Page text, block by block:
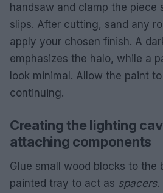
handsaw and clamp the piece
slips. After cutting, sand any
apply your chosen finish. A
emphasizes the halo, while a
look minimal. Allow the paint
continuing.
Creating the lighting
attaching components
Glue small wood blocks to the
painted tray to act as spacers.